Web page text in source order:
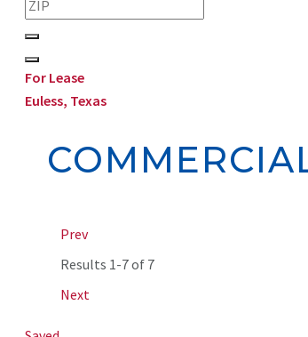
For Lease
Euless, Texas
Prev
Results 1-7 of 7
Next